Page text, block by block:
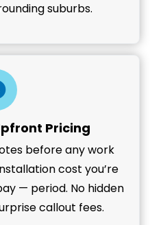
suburbs.
Pricing
before any work
cost you’re
— period. No hidden
callout fees.